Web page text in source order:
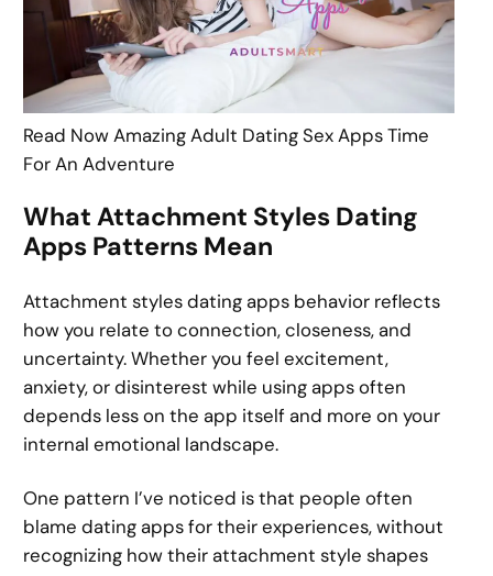
Read Now Amazing Adult Dating Sex Apps Time
For An Adventure
What Attachment Styles Dating
Apps Patterns Mean
Attachment styles dating apps behavior reflects
how you relate to connection, closeness, and
uncertainty. Whether you feel excitement,
anxiety, or disinterest while using apps often
depends less on the app itself and more on your
internal emotional landscape.
One pattern I’ve noticed is that people often
blame dating apps for their experiences, without
recognizing how their attachment style shapes